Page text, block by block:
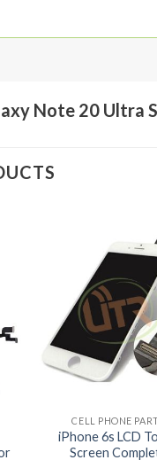
Note 20 Ultra
CELL PHONE
iPhone 6s LCD
Screen